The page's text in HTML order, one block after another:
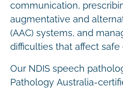
communication,
augmentative and
(AAC) systems, and
difficulties that affect
Our NDIS speech
Pathology Australia-